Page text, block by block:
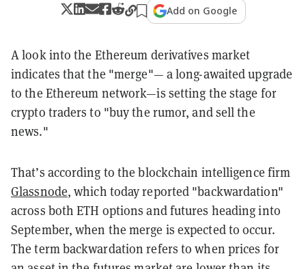
Add on Google
A look into the Ethereum derivatives market
indicates that the "merge"— a long-awaited upgrade
to the Ethereum network—is setting the stage for
crypto traders to "buy the rumor, and sell the
news."
That’s according to the blockchain intelligence firm
Glassnode, which today reported "backwardation"
across both ETH options and futures heading into
September, when the merge is expected to occur.
The term backwardation refers to when prices for